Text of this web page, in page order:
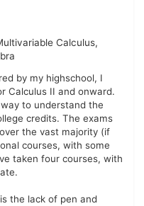
Calculus,
by my highschool, I
Calculus II and onward.
to understand the
credits. The exams
the vast majority (if
courses, with some
taken four courses, with
the lack of pen and